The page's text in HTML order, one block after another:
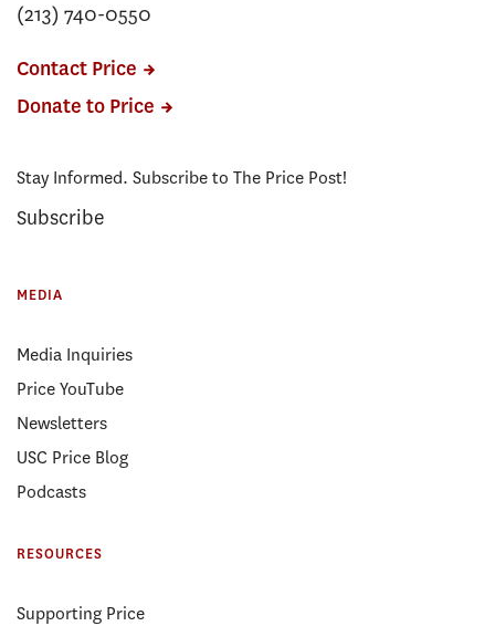
(213) 740-0550
Contact Price
Donate to Price
Stay Informed. Subscribe to The Price Post!
Subscribe
MEDIA
Media Inquiries
Price YouTube
Newsletters
USC Price Blog
Podcasts
RESOURCES
Supporting Price